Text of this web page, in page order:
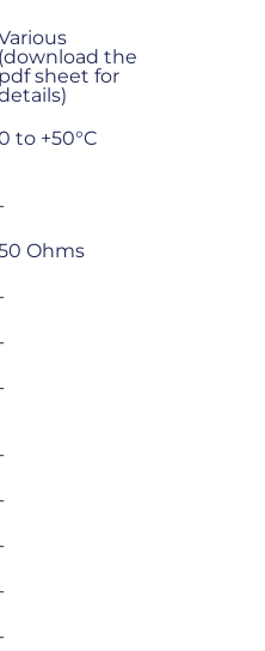
(download the
pdf sheet for
to +50°C
-
Ohms
-
-
-
-
-
-
-
-